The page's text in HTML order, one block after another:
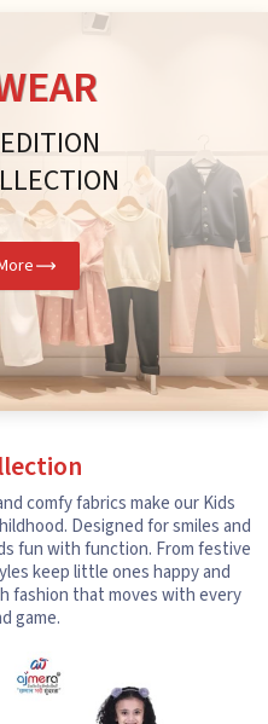
comfy fabrics make our Kids
Designed for smiles and
fun with function. From festive
keep little ones happy and
fashion that moves with every
game.